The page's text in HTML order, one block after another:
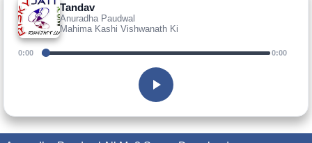
Tandav
Anuradha Paudwal
Mahima Kashi Vishwanath Ki
0:00 0:00